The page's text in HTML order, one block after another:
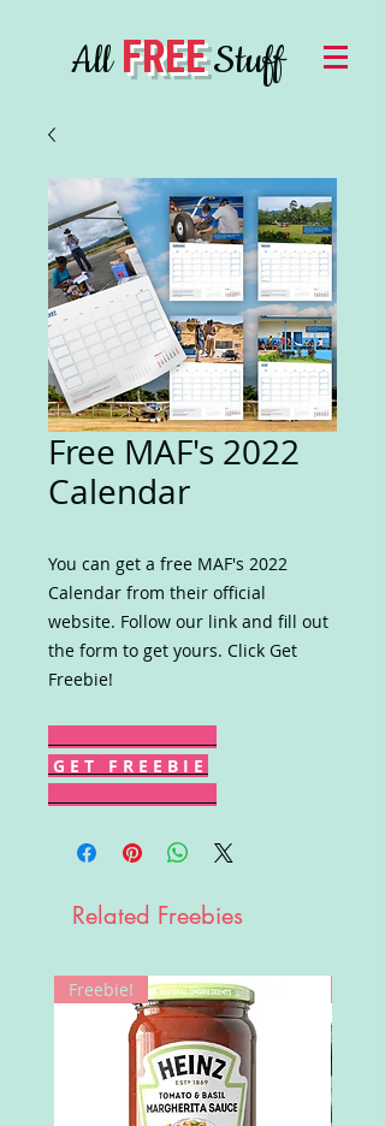
AllFREEStuff
Free MAF's 2022
Calendar
You can get a free MAF's 2022
Calendar from their official
website. Follow our link and fill out
the form to get yours. Click Get
Freebie!
G E T F R E E B I E
Related Freebies
Freebie!